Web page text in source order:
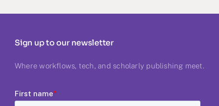
Sign up to our newsletter
Where workflows, tech, and scholarly publishing meet.